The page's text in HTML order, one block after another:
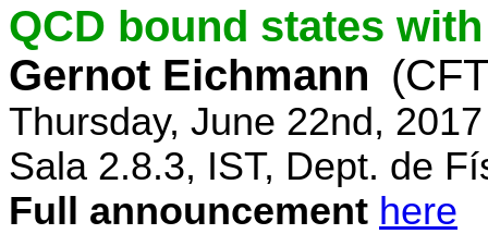
QCD bound states
Gernot Eichmann
Thursday, June 22nd,
Sala 2.8.3, IST, Dept. de
Full announcement here